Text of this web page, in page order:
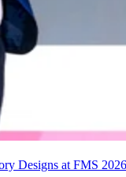
Designs at FMS 2026